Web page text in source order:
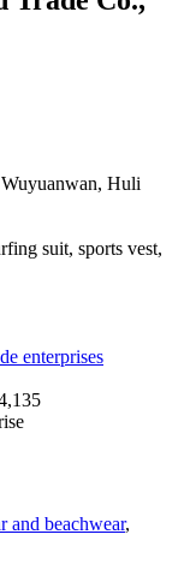
Huli
suit, sports vest,
enterprises
and beachwear,